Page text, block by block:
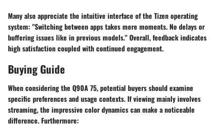
Many also appreciate the intuitive interface of the Tizen operating
system: "Switching between apps takes mere moments. No delays or
buffering issues like in previous models." Overall, feedback indicates
high satisfaction coupled with continued engagement.
Buying Guide
When considering the Q90A 75, potential buyers should examine
specific preferences and usage contexts. If viewing mainly involves
streaming, the impressive color dynamics can make a noticeable
difference. Furthermore: